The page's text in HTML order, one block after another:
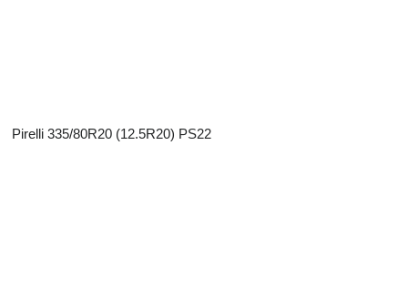
Pirelli 335/80R20 (12.5R20) PS22